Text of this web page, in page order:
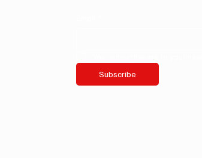
Subscribe